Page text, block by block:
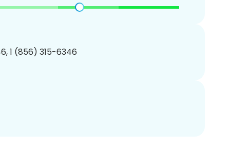
1 (856) 315-6346